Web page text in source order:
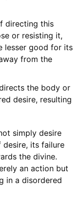
directing this
or resisting it,
lesser good for its
from the
the body or
desire, resulting
simply desire
its failure
the divine.
an action but
in a disordered